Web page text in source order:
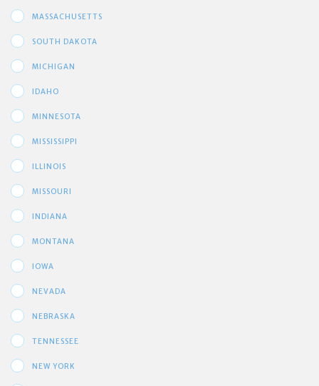
MASSACHUSETTS
SOUTH DAKOTA
MICHIGAN
IDAHO
MINNESOTA
MISSISSIPPI
ILLINOIS
MISSOURI
INDIANA
MONTANA
IOWA
NEVADA
NEBRASKA
TENNESSEE
NEW YORK